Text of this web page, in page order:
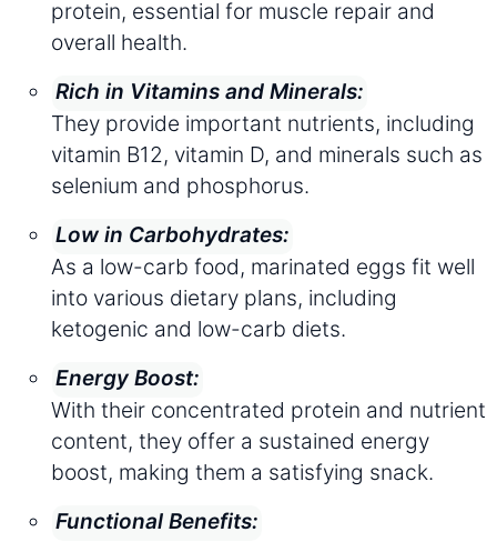
protein, essential for muscle repair and
overall health.
Rich in Vitamins and Minerals:
They provide important nutrients, including
vitamin B12, vitamin D, and minerals such as
selenium and phosphorus.
Low in Carbohydrates:
As a low-carb food, marinated eggs fit well
into various dietary plans, including
ketogenic and low-carb diets.
Energy Boost:
With their concentrated protein and nutrient
content, they offer a sustained energy
boost, making them a satisfying snack.
Functional Benefits: